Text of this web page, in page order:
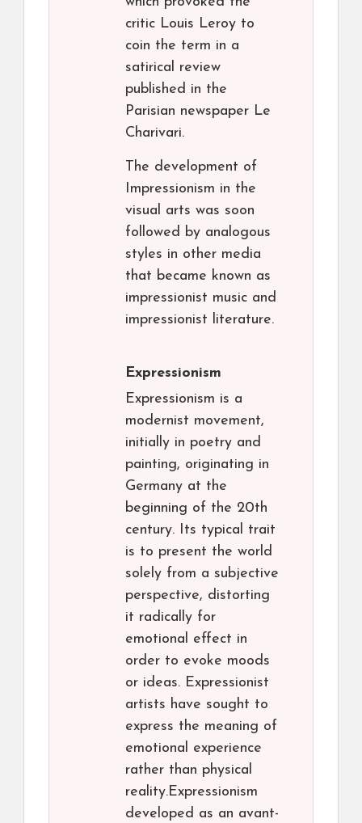
critic Louis Leroy to
coin the term in a
satirical review
published in the
Parisian newspaper Le
Charivari.
The development of
Impressionism in the
visual arts was soon
followed by analogous
styles in other media
that became known as
impressionist music and
impressionist literature.
Expressionism
Expressionism is a
modernist movement,
initially in poetry and
painting, originating in
Germany at the
beginning of the 20th
century. Its typical trait
is to present the world
solely from a subjective
perspective, distorting
it radically for
emotional effect in
order to evoke moods
or ideas. Expressionist
artists have sought to
express the meaning of
emotional experience
rather than physical
reality.Expressionism
developed as an avant-